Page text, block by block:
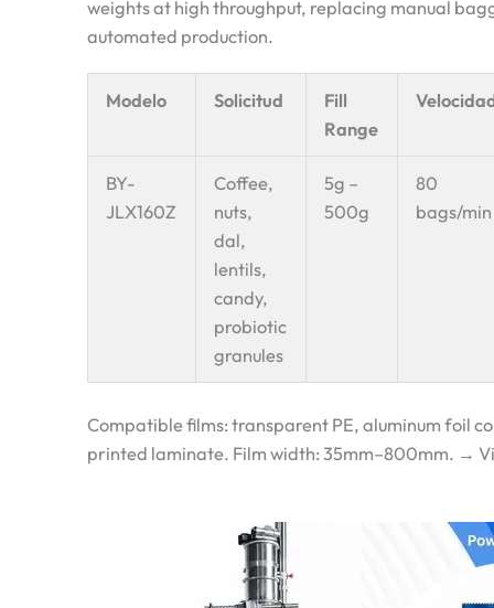
weights at high throughput, replacing manual
automated production.
Modelo Solicitud
Fill
Range
BY-
JLX160Z
Coffee,
nuts,
dal,
lentils,
candy,
probiotic
granules
5g –
500g
80
bags/min
Compatible films: transparent PE, aluminum foil
printed laminate. Film width: 35mm–800mm. →